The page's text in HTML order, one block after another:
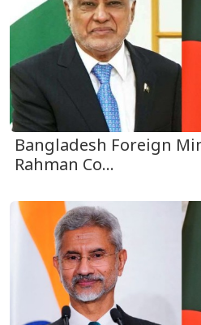
Bangladesh Foreign
Rahman Co...